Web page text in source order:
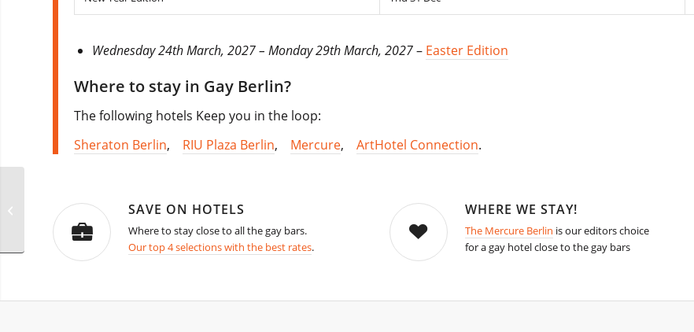
Wednesday 24th March, 2027 – Monday 29th March, 2027– Easter Edition
Where to stay in Gay Berlin?
The following hotels Keep you in the loop:
Sheraton Berlin, RIU Plaza Berlin, Mercure, ArtHotel Connection.
SAVE ON HOTELS
Where to stay close to all the gay bars.
Our top 4 selections with the best rates.
WHERE WE STAY!
The Mercure Berlin is our editors choice
for a gay hotel close to the gay bars
RGB Songkran Party
Bangkok